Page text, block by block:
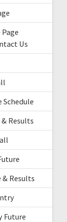
Us
Schedule
Results
& Results
Future